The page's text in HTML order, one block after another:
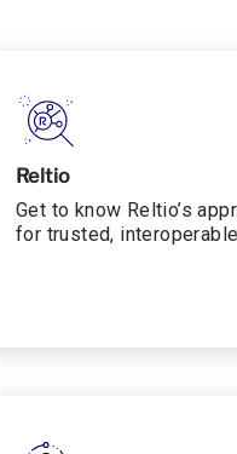
Reltio
Get to know Reltio’s
for trusted,